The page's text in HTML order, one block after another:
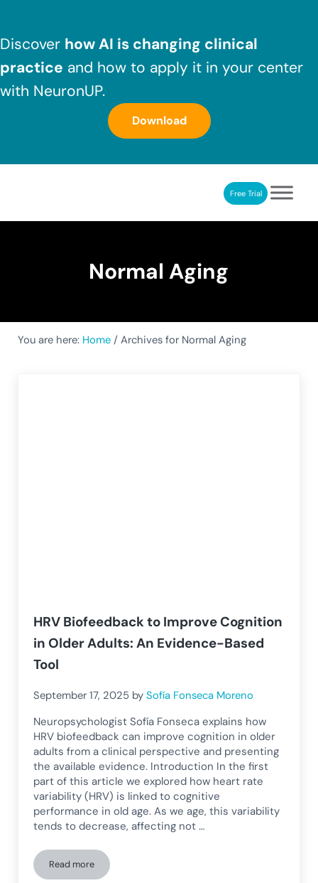
Discover how AI is changing clinical
practice and how to apply it in your center
with NeuronUP.
Download
NeuronUP. Web platform of cognitive rehabilitationFree Trial
Normal Aging
You are here: Home / Archives for Normal Aging
HRV Biofeedback to Improve Cognition
in Older Adults: An Evidence-Based
Tool
September 17, 2025 bySofía Fonseca Moreno
Neuropsychologist Sofía Fonseca explains how
HRV biofeedback can improve cognition in older
adults from a clinical perspective and presenting
the available evidence. Introduction In the first
part of this article we explored how heart rate
variability (HRV) is linked to cognitive
performance in old age. As we age, this variability
tends to decrease, affecting not …
Read moreHRV Biofeedback to Improve Cognition in Older Adults: An